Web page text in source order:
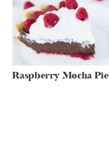
Raspberry Mocha Pie